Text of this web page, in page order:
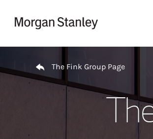
The Fink Group Page